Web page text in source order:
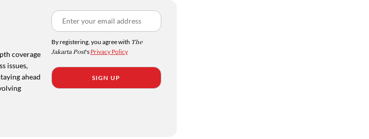
coverage
issues,
ahead
By registering, you agree with The
Jakarta Post's Privacy Policy
SIGN UP